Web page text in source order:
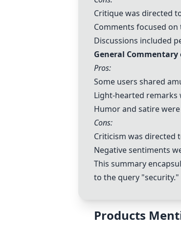
Critique was directed
Comments focused
Discussions included
General
Pros:
Some users shared
Light-hearted remarks
Humor and satire
Cons:
Criticism was directed
Negative sentiments
This summary
to the query "security."
Products